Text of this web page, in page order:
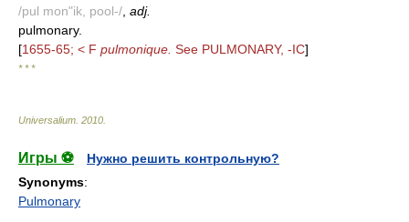
/pul mon"ik, pool-/ adj.
pulmonary.
[1655-65; < F pulmonique. See PULMONARY, -IC]
* * *
Universalium 2010
Игры ⚽
Нужно решить контрольную?
Synonyms:
Pulmonary